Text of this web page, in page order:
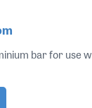
bar for use